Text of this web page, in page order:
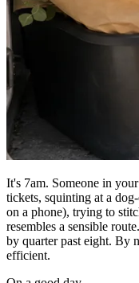
It's 7am. Someone in
tickets, squinting at a
on a phone), trying to
resembles a sensible
by quarter past eight. By
efficient.